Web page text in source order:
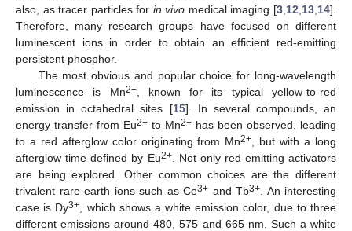
also, as tracer particles for in vivo medical imaging [3 12 13 14].
Therefore, many research groups have focused on different
luminescent ions in order to obtain an efficient red-emitting
persistent phosphor.
The most obvious and popular choice for long-wavelength
luminescence is Mn2+, known for its typical yellow-to-red
emission in octahedral sites [15]. In several compounds, an
energy transfer from Eu2+ to Mn2+ has been observed, leading
to a red afterglow color originating from Mn2+ , but with a long
afterglow time defined by Eu2+. Not only red-emitting activators
are being explored. Other common choices are the different
trivalent rare earth ions such as Ce3+ and Tb3+ . An interesting
case is Dy3+ , which shows a white emission color, due to three
different emissions around 480, 575 and 665 nm. Such a white